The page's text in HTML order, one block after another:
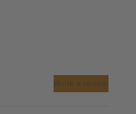
Write a review